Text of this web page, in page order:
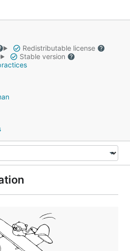
Redistributable license
Stable version